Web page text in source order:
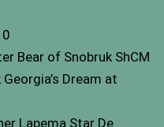
Bear of Snobruk ShCM
Dream at
Lapema Star De